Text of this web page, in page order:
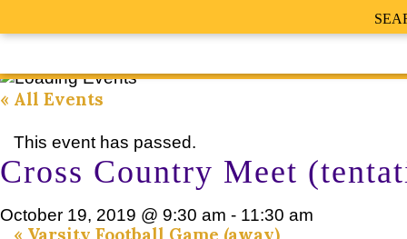
« All Events
This event has passed.
Cross Country Meet
October 19, 2019 @ 9:30 am - 11:30 am
« Varsity Football Game (away)